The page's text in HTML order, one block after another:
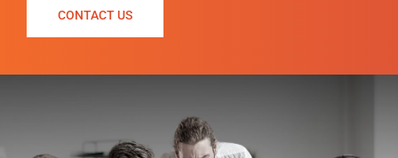
CONTACT US